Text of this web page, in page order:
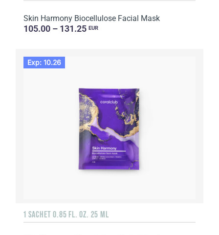
Skin Harmony Biocellulose Facial Mask
105.00 – 131.25 EUR
Exp: 10.26
1 SACHET 0.85 FL. OZ. 25 ML